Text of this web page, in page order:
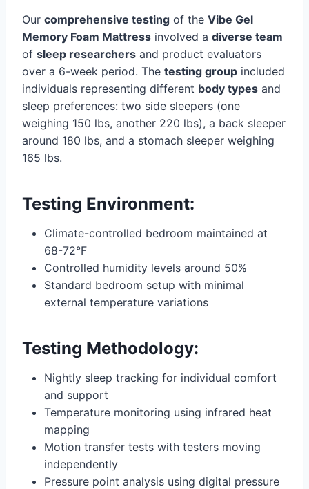
Our comprehensive testing of the Vibe Gel
Memory Foam Mattress involved a diverse team
of sleep researchers and product evaluators
over a 6-week period. The testing group included
individuals representing different body types and
sleep preferences: two side sleepers (one
weighing 150 lbs, another 220 lbs), a back sleeper
around 180 lbs, and a stomach sleeper weighing
165 lbs.
Testing Environment:
Climate-controlled bedroom maintained at
68-72°F
Controlled humidity levels around 50%
Standard bedroom setup with minimal
external temperature variations
Testing Methodology:
Nightly sleep tracking for individual comfort
and support
Temperature monitoring using infrared heat
mapping
Motion transfer tests with testers moving
independently
Pressure point analysis using digital pressure